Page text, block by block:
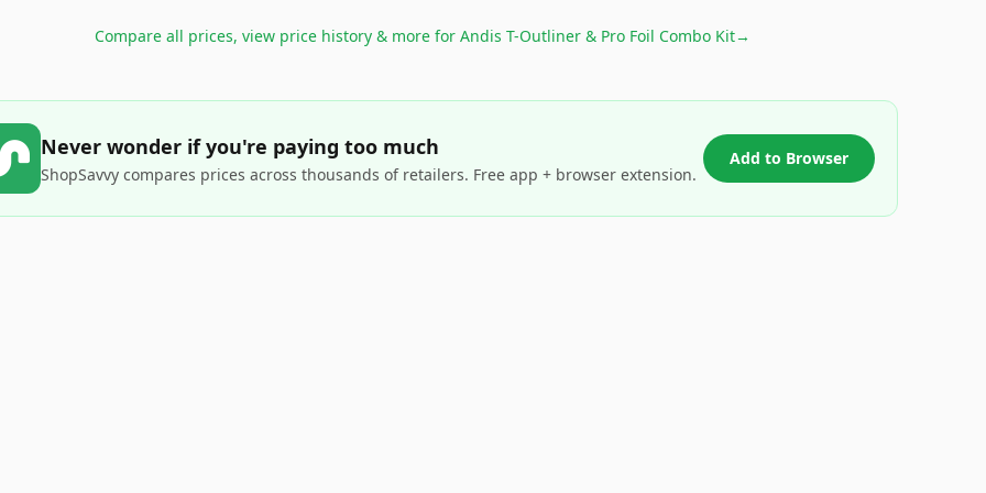
Compare all prices, view price history & more for Andis T-Outliner & Pro Foil Combo Kit→
Never wonder if you're paying too much
ShopSavvy compares prices across thousands of retailers. Free app + browser extension.
Add to Browser